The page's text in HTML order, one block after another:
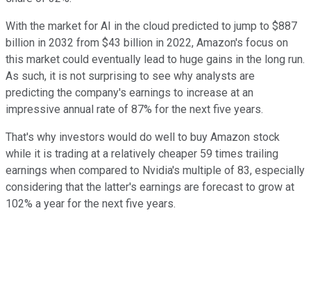
With the market for AI in the cloud predicted to jump to $887
billion in 2032 from $43 billion in 2022, Amazon's focus on
this market could eventually lead to huge gains in the long run.
As such, it is not surprising to see why analysts are
predicting the company's earnings to increase at an
impressive annual rate of 87% for the next five years.
That's why investors would do well to buy Amazon stock
while it is trading at a relatively cheaper 59 times trailing
earnings when compared to Nvidia's multiple of 83, especially
considering that the latter's earnings are forecast to grow at
102% a year for the next five years.